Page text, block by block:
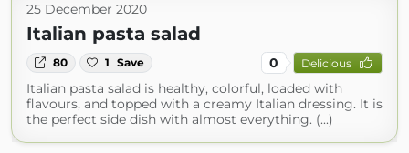
25 December 2020
Italian pasta salad
80 1 Save 0 Delicious
Italian pasta salad is healthy, colorful, loaded with
flavours, and topped with a creamy Italian dressing. It is
the perfect side dish with almost everything. (...)